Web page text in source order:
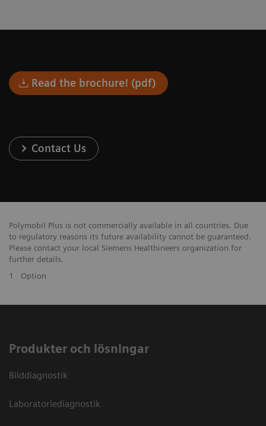
Read the brochure! (pdf)
Contact Us
Polymobil Plus is not commercially available in all countries. Due
to regulatory reasons its future availability cannot be guaranteed.
Please contact your local Siemens Healthineers organization for
further details.
1
Option
Produkter och lösningar
Bilddiagnostik
Laboratoriediagnostik